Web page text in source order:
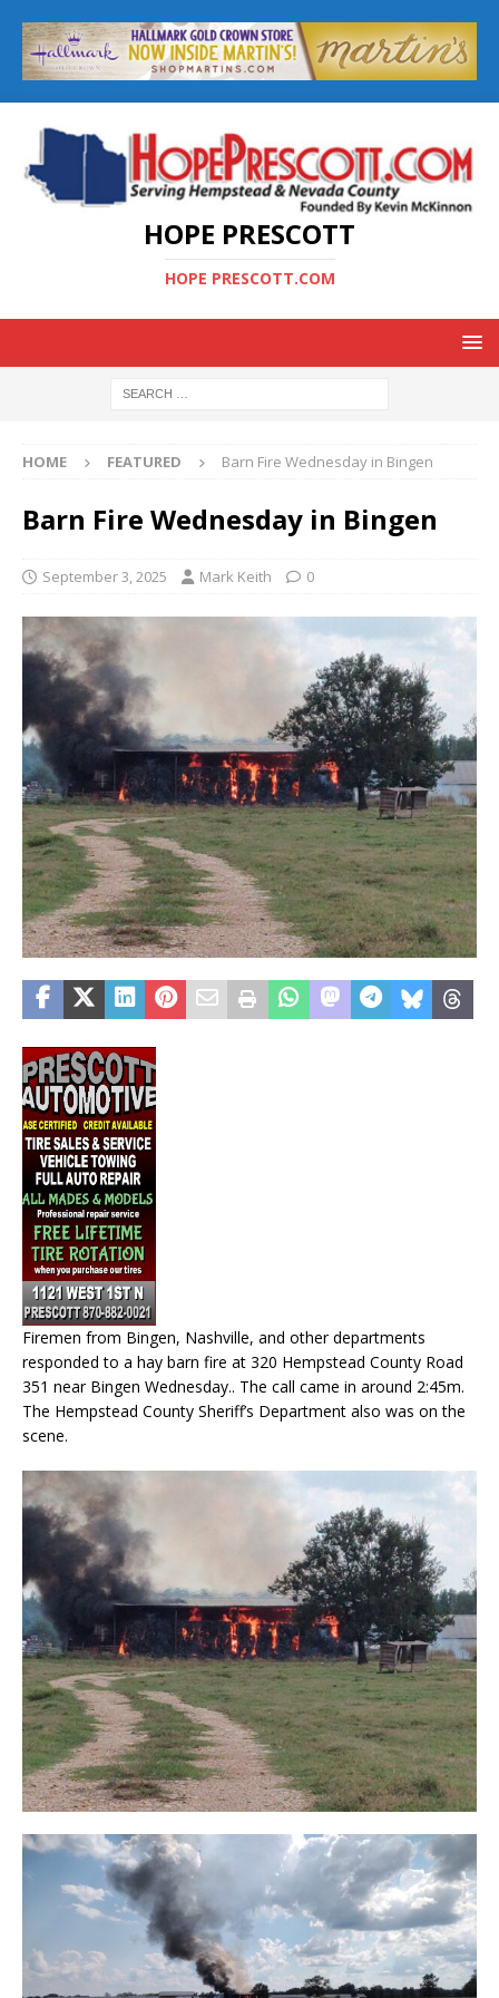
HOPE PRESCOTT
HOPE PRESCOTT.COM
HOME FEATURED Barn Fire Wednesday in Bingen
Barn Fire Wednesday in Bingen
September 3, 2025 Mark Keith 0
Firemen from Bingen, Nashville, and other departments
responded to a hay barn fire at 320 Hempstead County Road
351 near Bingen Wednesday.. The call came in around 2:45m.
The Hempstead County Sheriff’s Department also was on the
scene.